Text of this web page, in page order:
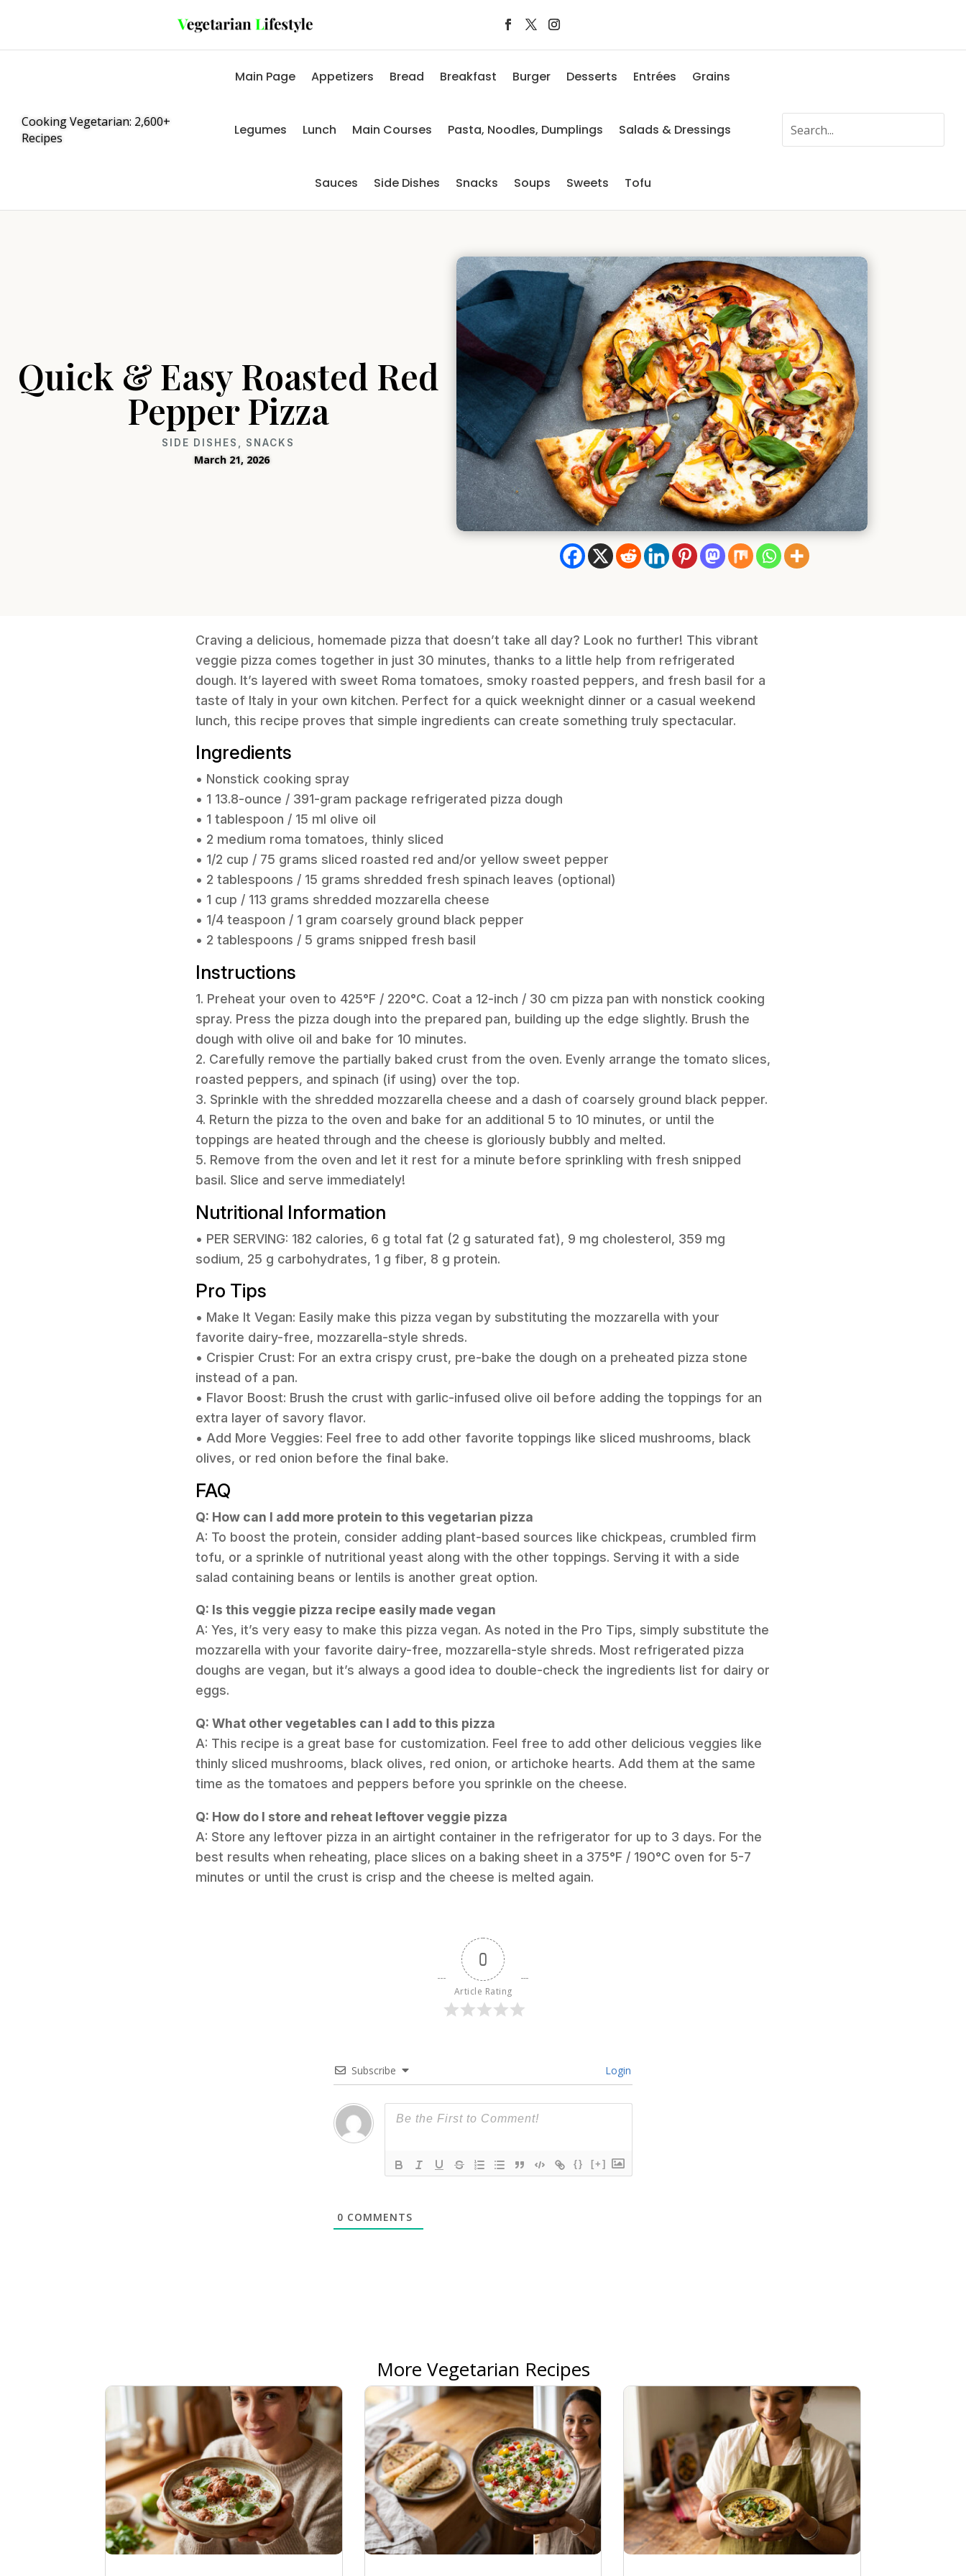
Cooking Vegetarian: 2,600+
Recipes
Main Page Appetizers Bread Breakfast Burger Desserts Entrées Grains
Legumes Lunch Main Courses Pasta, Noodles, Dumplings Salads & Dressings
Sauces Side Dishes Snacks Soups Sweets Tofu
Quick & Easy Roasted Red
Pepper Pizza
SIDE DISHES SNACKS
March 21, 2026
Craving a delicious, homemade pizza that doesn’t take all day? Look no further! This vibrant
veggie pizza comes together in just 30 minutes, thanks to a little help from refrigerated
dough. It’s layered with sweet Roma tomatoes, smoky roasted peppers, and fresh basil for a
taste of Italy in your own kitchen. Perfect for a quick weeknight dinner or a casual weekend
lunch, this recipe proves that simple ingredients can create something truly spectacular.
Ingredients
• Nonstick cooking spray
• 1 13.8-ounce / 391-gram package refrigerated pizza dough
• 1 tablespoon / 15 ml olive oil
• 2 medium roma tomatoes, thinly sliced
• 1/2 cup / 75 grams sliced roasted red and/or yellow sweet pepper
• 2 tablespoons / 15 grams shredded fresh spinach leaves (optional)
• 1 cup / 113 grams shredded mozzarella cheese
• 1/4 teaspoon / 1 gram coarsely ground black pepper
• 2 tablespoons / 5 grams snipped fresh basil
Instructions
1. Preheat your oven to 425°F / 220°C. Coat a 12-inch / 30 cm pizza pan with nonstick cooking
spray. Press the pizza dough into the prepared pan, building up the edge slightly. Brush the
dough with olive oil and bake for 10 minutes.
2. Carefully remove the partially baked crust from the oven. Evenly arrange the tomato slices,
roasted peppers, and spinach (if using) over the top.
3. Sprinkle with the shredded mozzarella cheese and a dash of coarsely ground black pepper.
4. Return the pizza to the oven and bake for an additional 5 to 10 minutes, or until the
toppings are heated through and the cheese is gloriously bubbly and melted.
5. Remove from the oven and let it rest for a minute before sprinkling with fresh snipped
basil. Slice and serve immediately!
Nutritional Information
• PER SERVING: 182 calories, 6 g total fat (2 g saturated fat), 9 mg cholesterol, 359 mg
sodium, 25 g carbohydrates, 1 g fiber, 8 g protein.
Pro Tips
• Make It Vegan: Easily make this pizza vegan by substituting the mozzarella with your
favorite dairy-free, mozzarella-style shreds.
• Crispier Crust: For an extra crispy crust, pre-bake the dough on a preheated pizza stone
instead of a pan.
• Flavor Boost: Brush the crust with garlic-infused olive oil before adding the toppings for an
extra layer of savory flavor.
• Add More Veggies: Feel free to add other favorite toppings like sliced mushrooms, black
olives, or red onion before the final bake.
FAQ
Q: How can I add more protein to this vegetarian pizza
A: To boost the protein, consider adding plant-based sources like chickpeas, crumbled firm
tofu, or a sprinkle of nutritional yeast along with the other toppings. Serving it with a side
salad containing beans or lentils is another great option.
Q: Is this veggie pizza recipe easily made vegan
A: Yes, it’s very easy to make this pizza vegan. As noted in the Pro Tips, simply substitute the
mozzarella with your favorite dairy-free, mozzarella-style shreds. Most refrigerated pizza
doughs are vegan, but it’s always a good idea to double-check the ingredients list for dairy or
eggs.
Q: What other vegetables can I add to this pizza
A: This recipe is a great base for customization. Feel free to add other delicious veggies like
thinly sliced mushrooms, black olives, red onion, or artichoke hearts. Add them at the same
time as the tomatoes and peppers before you sprinkle on the cheese.
Q: How do I store and reheat leftover veggie pizza
A: Store any leftover pizza in an airtight container in the refrigerator for up to 3 days. For the
best results when reheating, place slices on a baking sheet in a 375°F / 190°C oven for 5-7
minutes or until the crust is crisp and the cheese is melted again.
0
Article Rating
Subscribe Login
{} [+]
0 COMMENTS
More Vegetarian Recipes